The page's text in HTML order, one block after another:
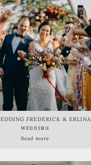
FREDERICK & ERLINA
WEDDING
Read more